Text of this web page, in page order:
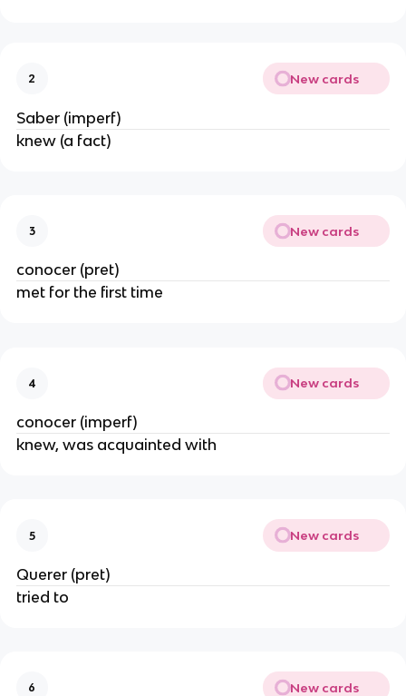
2 New cards
Saber (imperf)
knew (a fact)
3 New cards
conocer (pret)
met for the first time
4 New cards
conocer (imperf)
knew, was acquainted with
5 New cards
Querer (pret)
tried to
6 New cards